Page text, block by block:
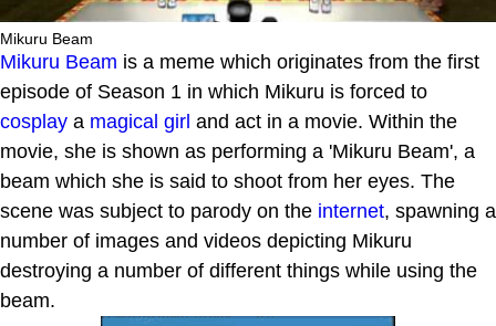
Mikuru Beam
Mikuru Beam is a meme which originates from the first
episode of Season 1 in which Mikuru is forced to
cosplay a magical girl and act in a movie. Within the
movie, she is shown as performing a 'Mikuru Beam', a
beam which she is said to shoot from her eyes. The
scene was subject to parody on the internet, spawning a
number of images and videos depicting Mikuru
destroying a number of different things while using the
beam.